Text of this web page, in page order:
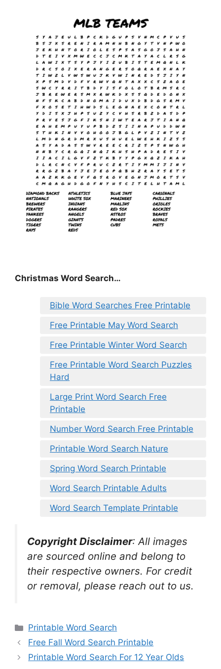
Christmas Word Search…
Bible Word Searches Free Printable
Free Printable May Word Search
Free Printable Winter Word Search
Free Printable Word Search Puzzles
Hard
Large Print Word Search Free
Printable
Number Word Search Free Printable
Printable Word Search Nature
Spring Word Search Printable
Word Search Printable Adults
Word Search Template Printable
Copyright Disclaimer: All images
are sourced online and belong to
their respective owners. For credit
or removal, please reach out to us.
Categories
Printable Word Search
Free Fall Word Search Printable
Printable Word Search For 12 Year Olds